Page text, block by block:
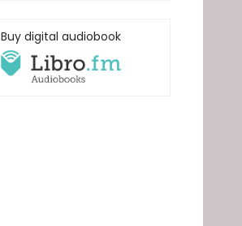
Buy digital audiobook